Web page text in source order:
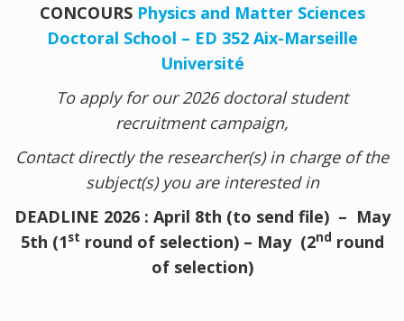
CONCOURS Physics and Matter Sciences
Doctoral School – ED 352 Aix-Marseille
Université
To apply for our 2026 doctoral student
recruitment campaign,
Contact directly the researcher(s) in charge of the
subject(s) you are interested in
DEADLINE 2026 : April 8th (to send file) – May
5th (1st round of selection) – May (2nd round
of selection)